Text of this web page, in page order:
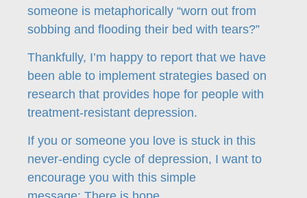
someone is metaphorically “worn out from
sobbing and flooding their bed with tears?”
Thankfully, I’m happy to report that we have
been able to implement strategies based on
research that provides hope for people with
treatment-resistant depression.
If you or someone you love is stuck in this
never-ending cycle of depression, I want to
encourage you with this simple